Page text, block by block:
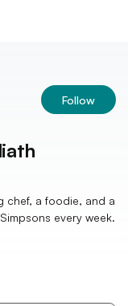
Follow
chef, a foodie, and a
every week.